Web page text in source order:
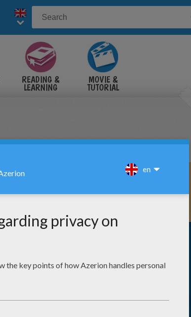
READING &
LEARNING
MOVIE &
TUTORIAL